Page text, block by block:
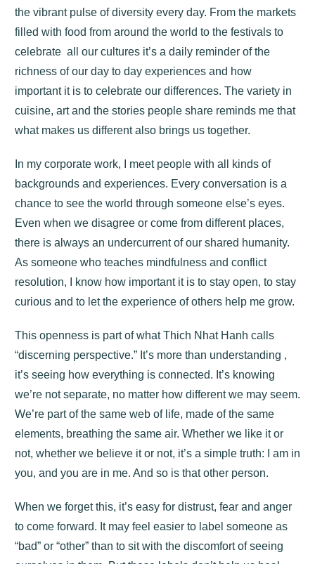
the vibrant pulse of diversity every day. From the markets
filled with food from around the world to the festivals to
celebrate all our cultures it’s a daily reminder of the
richness of our day to day experiences and how
important it is to celebrate our differences. The variety in
cuisine, art and the stories people share reminds me that
what makes us different also brings us together.
In my corporate work, I meet people with all kinds of
backgrounds and experiences. Every conversation is a
chance to see the world through someone else’s eyes.
Even when we disagree or come from different places,
there is always an undercurrent of our shared humanity.
As someone who teaches mindfulness and conflict
resolution, I know how important it is to stay open, to stay
curious and to let the experience of others help me grow.
This openness is part of what Thich Nhat Hanh calls
“discerning perspective.” It’s more than understanding ,
it’s seeing how everything is connected. It’s knowing
we’re not separate, no matter how different we may seem.
We’re part of the same web of life, made of the same
elements, breathing the same air. Whether we like it or
not, whether we believe it or not, it’s a simple truth: I am in
you, and you are in me. And so is that other person.
When we forget this, it’s easy for distrust, fear and anger
to come forward. It may feel easier to label someone as
“bad” or “other” than to sit with the discomfort of seeing